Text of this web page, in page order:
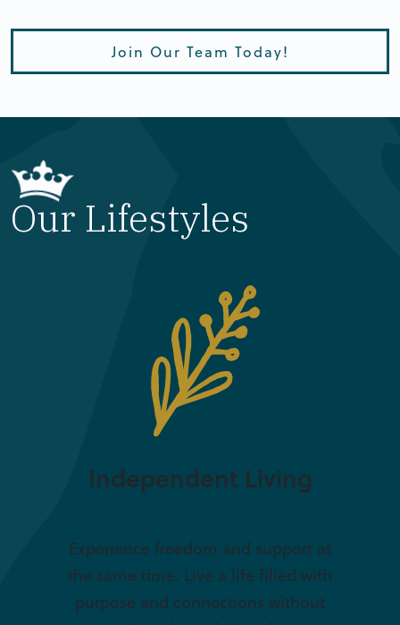
Join Our Team Today!
Our Lifestyles
Independent Living
Experience freedom and support at
the same time. Live a life filled with
purpose and connections without